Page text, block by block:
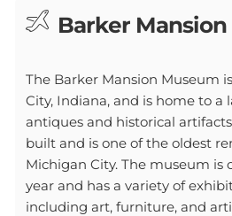
Barker Mansion
The Barker Mansion Museum
City, Indiana, and is home to a
antiques and historical
built and is one of the oldest
Michigan City. The museum is
year and has a variety of
including art, furniture, and